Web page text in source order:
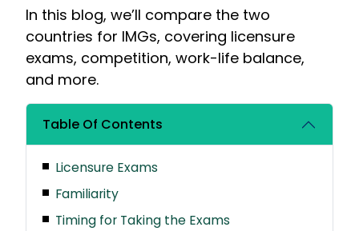
In this blog, we’ll compare the two
countries for IMGs, covering licensure
exams, competition, work-life balance,
and more.
Table Of Contents
Licensure Exams
Familiarity
Timing for Taking the Exams